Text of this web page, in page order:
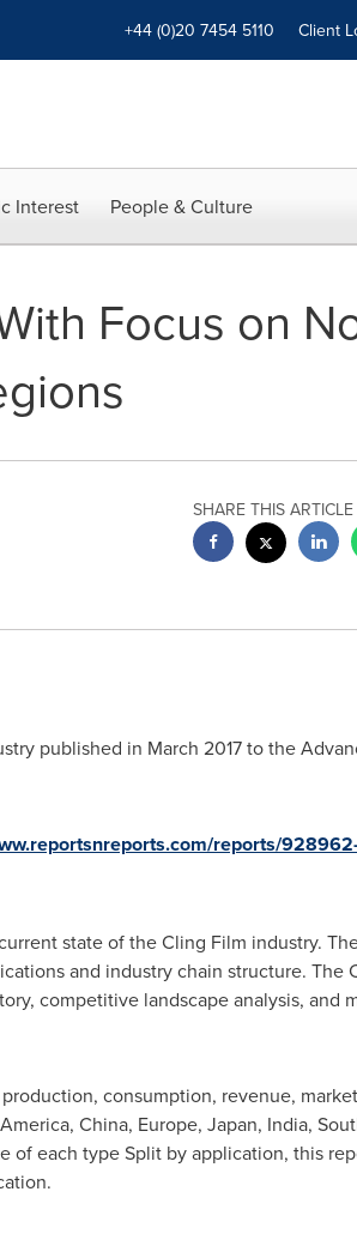
+44 (0)20 7454 5110 Client
Interest People & Culture
Focus on
SHARE THIS ARTICLE
published in March 2017to the
reports/
state of the Cling Film industry.
and industry chain structure. The
competitive landscape analysis, and
consumption, revenue,
, China, Europe, Japan, India,
of each type Split by application, this